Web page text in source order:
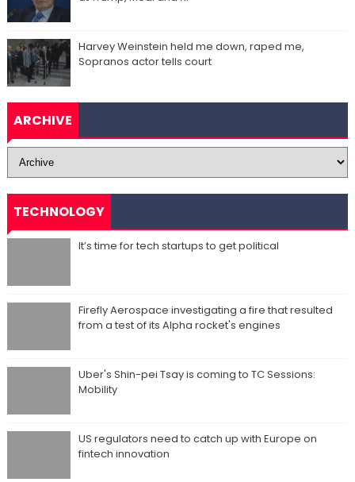
Harvey Weinstein held me down, raped me,
Sopranos actor tells court
ARCHIVE
TECHNOLOGY
It’s time for tech startups to get political
Firefly Aerospace investigating a fire that resulted
from a test of its Alpha rocket's engines
Uber's Shin-pei Tsay is coming to TC Sessions:
Mobility
US regulators need to catch up with Europe on
fintech innovation